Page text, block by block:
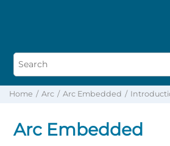
Home Arc Arc Embedded
Arc Embedded